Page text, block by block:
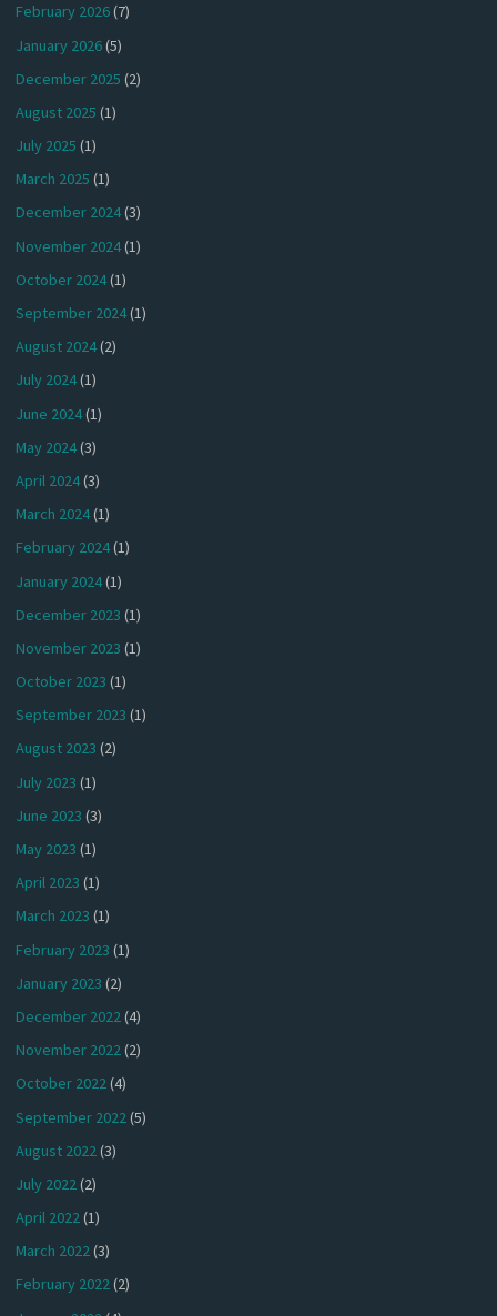
February 2026(7)
January 2026(5)
December 2025 (2)
August 2025 (1)
July 2025 (1)
March 2025 (1)
December 2024(3)
November 2024(1)
October 2024(1)
September 2024(1)
August 2024(2)
July 2024(1)
June 2024(1)
May 2024(3)
April 2024(3)
March 2024(1)
February 2024(1)
January 2024(1)
December 2023 (1)
November 2023 (1)
October 2023 (1)
September 2023 (1)
August 2023 (2)
July 2023 (1)
June 2023 (3)
May 2023 (1)
April 2023 (1)
March 2023 (1)
February 2023 (1)
January 2023 (2)
December 2022(4)
November 2022(2)
October 2022(4)
September 2022 (5)
August 2022(3)
July 2022(2)
April 2022(1)
March 2022(3)
February 2022(2)